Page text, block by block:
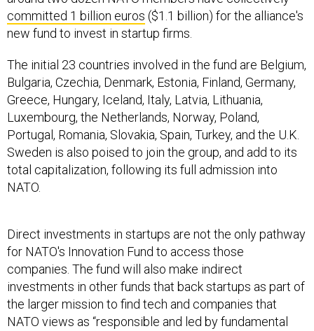
committed 1 billion euros ($1.1 billion) for the alliance's
new fund to invest in startup firms.
The initial 23 countries involved in the fund are Belgium,
Bulgaria, Czechia, Denmark, Estonia, Finland, Germany,
Greece, Hungary, Iceland, Italy, Latvia, Lithuania,
Luxembourg, the Netherlands, Norway, Poland,
Portugal, Romania, Slovakia, Spain, Turkey, and the U.K.
Sweden is also poised to join the group, and add to its
total capitalization, following its full admission into
NATO.
Direct investments in startups are not the only pathway
for NATO's Innovation Fund to access those
companies. The fund will also make indirect
investments in other funds that back startups as part of
the larger mission to find tech and companies that
NATO views as “responsible and led by fundamental